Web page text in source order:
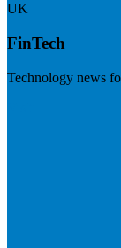
UK
FinTech
Technology news